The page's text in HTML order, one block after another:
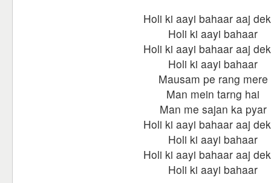
Holi ki aayi bahaar aaj
Holi ki aayi bahaar
Holi ki aayi bahaar aaj
Holi ki aayi bahaar
Mausam pe rang mere
Man mein tarng hai
Man me sajan ka pyar
Holi ki aayi bahaar aaj
Holi ki aayi bahaar
Holi ki aayi bahaar aaj
Holi ki aayi bahaar